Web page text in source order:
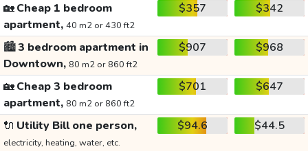
🏡Cheap 1 bedroom
apartment, 40 m2 or 430 ft2
$357 $342
🏙️3 bedroom apartment in
Downtown, 80 m2 or 860 ft2
$907 $968
🏡Cheap 3 bedroom
apartment, 80 m2 or 860 ft2
$701 $647
🔌 Utility Bill one person,
electricity, heating, water, etc.
$94.6 $44.5